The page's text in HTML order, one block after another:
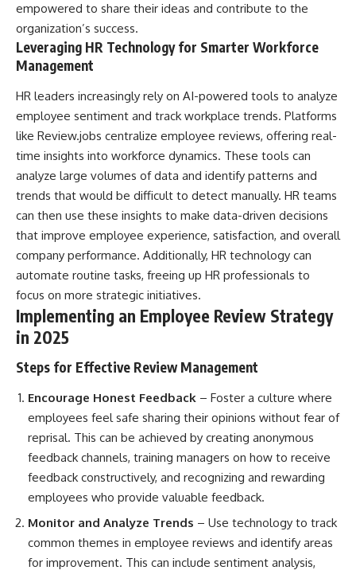
empowered to share their ideas and contribute to the
organization’s success.
Leveraging HR Technology for Smarter Workforce
Management
HR leaders increasingly rely on AI-powered tools to analyze
employee sentiment and track workplace trends. Platforms
like Review.jobs centralize employee reviews, offering real-
time insights into workforce dynamics. These tools can
analyze large volumes of data and identify patterns and
trends that would be difficult to detect manually. HR teams
can then use these insights to make data-driven decisions
that improve employee experience, satisfaction, and overall
company performance. Additionally, HR technology can
automate routine tasks, freeing up HR professionals to
focus on more strategic initiatives.
Implementing an Employee Review Strategy
in 2025
Steps for Effective Review Management
Encourage Honest Feedback – Foster a culture where
employees feel safe sharing their opinions without fear of
reprisal. This can be achieved by creating anonymous
feedback channels, training managers on how to receive
feedback constructively, and recognizing and rewarding
employees who provide valuable feedback.
Monitor and Analyze Trends – Use technology to track
common themes in employee reviews and identify areas
for improvement. This can include sentiment analysis,